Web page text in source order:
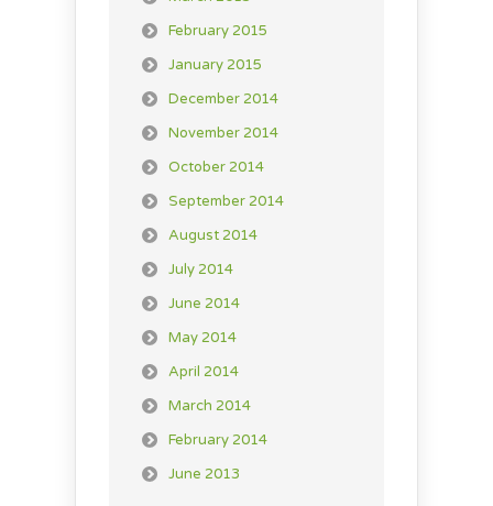
February 2015
January 2015
December 2014
November 2014
October 2014
September 2014
August 2014
July 2014
June 2014
May 2014
April 2014
March 2014
February 2014
June 2013